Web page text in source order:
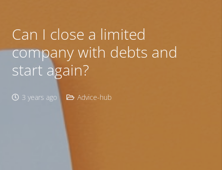
Can I close a limited
company with debts and
start again?
3 years ago Advice-hub